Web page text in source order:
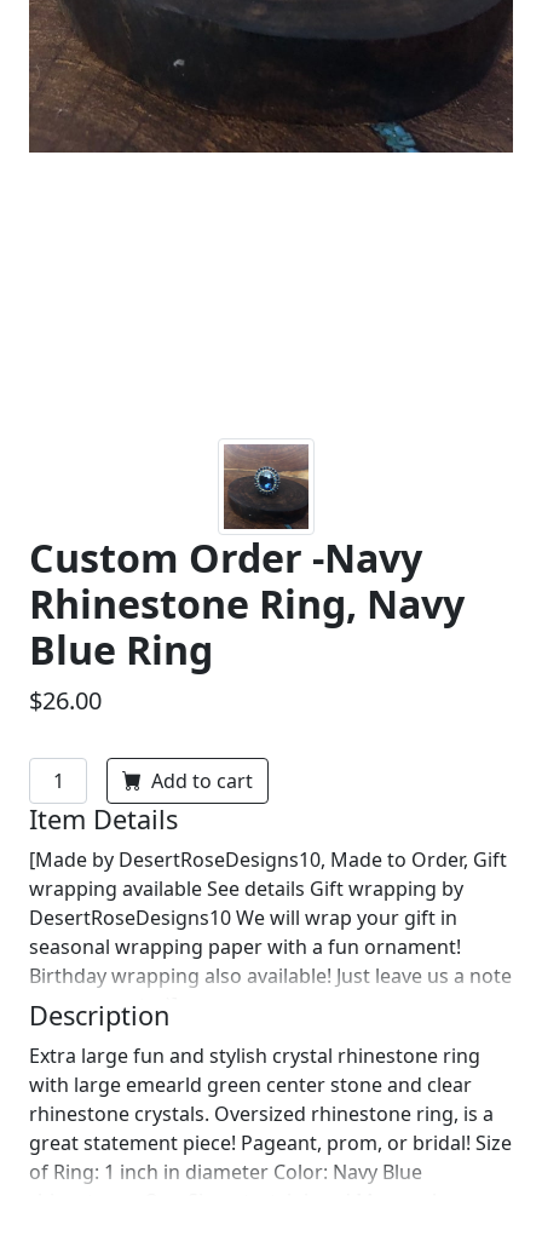
Custom Order -Navy
Rhinestone Ring, Navy
Blue Ring
$26.00
Add to cart
Item Details
[Made by DesertRoseDesigns10, Made to Order, Gift
wrapping available See details Gift wrapping by
DesertRoseDesigns10 We will wrap your gift in
seasonal wrapping paper with a fun ornament!
Birthday wrapping also available! Just leave us a note
on comments :)]
Description
Extra large fun and stylish crystal rhinestone ring
with large emearld green center stone and clear
rhinestone crystals. Oversized rhinestone ring, is a
great statement piece! Pageant, prom, or bridal! Size
of Ring: 1 inch in diameter Color: Navy Blue